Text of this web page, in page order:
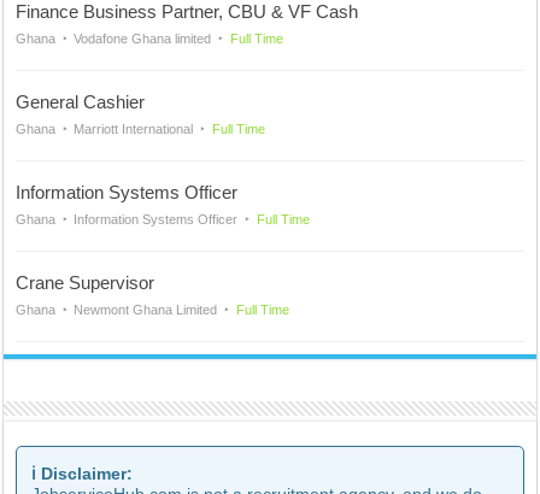
Finance Business Partner, CBU & VF Cash
Ghana Vodafone Ghana limited Full Time
General Cashier
Ghana Marriott International Full Time
Information Systems Officer
Ghana Information Systems Officer Full Time
Crane Supervisor
Ghana Newmont Ghana Limited Full Time
ℹ️ Disclaimer: